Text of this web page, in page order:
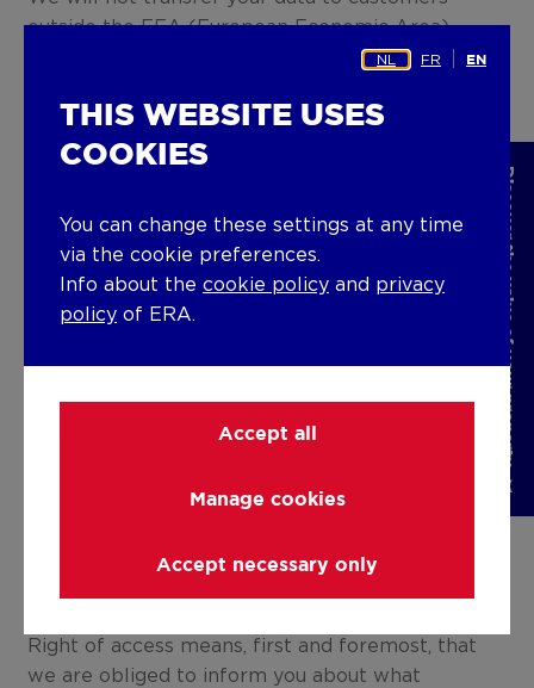
outside the EEA (European Economic Area)
6. How long will your data be
stored?
years. After the end of this period, you may
renew your consent, for one year at a time, by
accepting our request for renewal. Otherwise,
your personal data will be anonymised.
The General Data Protection Regulation (GDPR)
of the Website which may be invoked under
along with a brief explanation.
Right of access means, first and foremost, that
we are obliged to inform you about what
Discover the value of your property
NL FR EN
THIS WEBSITE USES
COOKIES
You can change these settings at any time
via the cookie preferences.
Info about the cookie policy and privacy
policy of ERA.
Accept all
Manage cookies
Accept necessary only